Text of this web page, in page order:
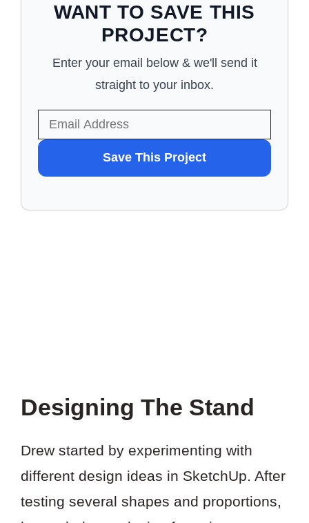
WANT TO SAVE THIS
PROJECT?
Enter your email below & we'll send it
straight to your inbox.
TO
Save This Project
Designing The Stand
Drew started by experimenting with
different design ideas in SketchUp. After
testing several shapes and proportions,